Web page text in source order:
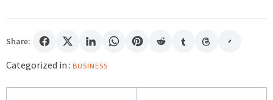
Share:
Categorized in : BUSINESS